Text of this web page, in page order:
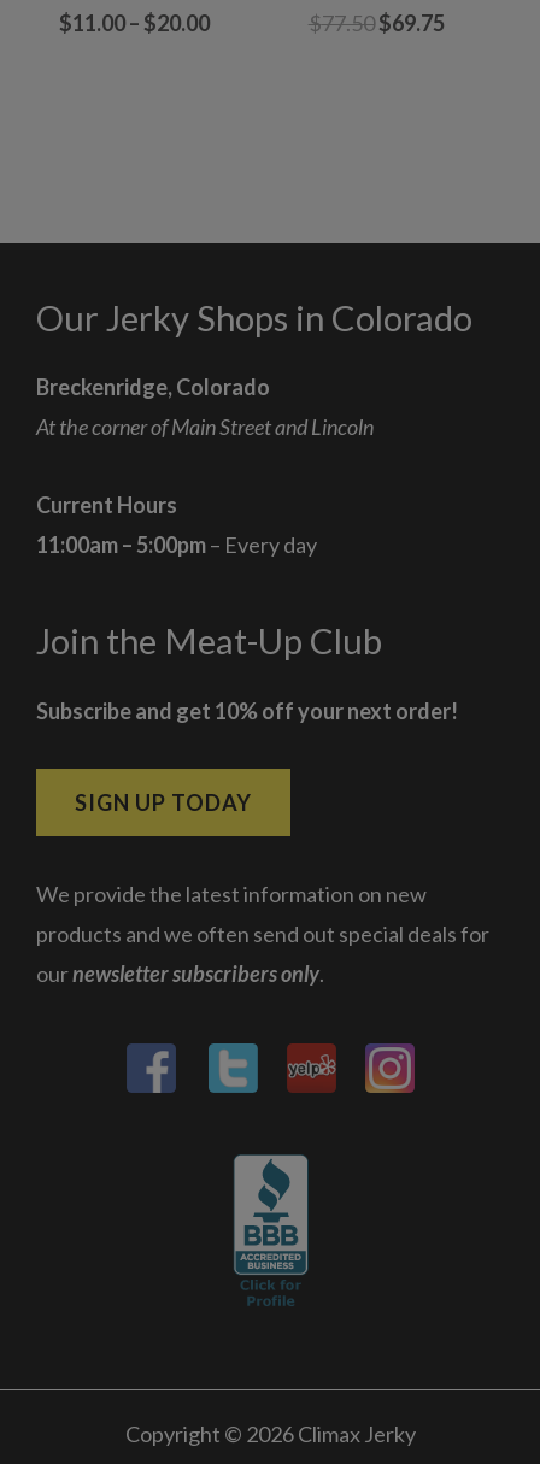
$11.00– $20.00Price
$77.50 Original
$69.75Current
Our Jerky Shops in Colorado
Breckenridge, Colorado
At the corner of Main Street and Lincoln
Current Hours
11:00am – 5:00pm– Every day
Join the Meat-Up Club
Subscribe and get 10% off your next order!
SIGN UP TODAY
We provide the latest information on new
products and we often send out special deals for
ournewsletter subscribers only.
Copyright © 2026 Climax Jerky